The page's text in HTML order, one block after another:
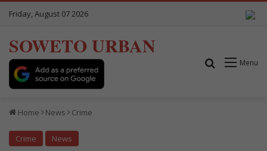
Friday, August 07 2026
SOWETO URBAN
Menu
Search for
Home News Crime
Crime News